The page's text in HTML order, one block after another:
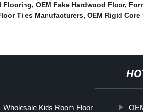
Flooring, OEM Fake Hardwood Floor,
Tiles Manufacturers, OEM Rigid Core
Wholesale Kids Room Floor